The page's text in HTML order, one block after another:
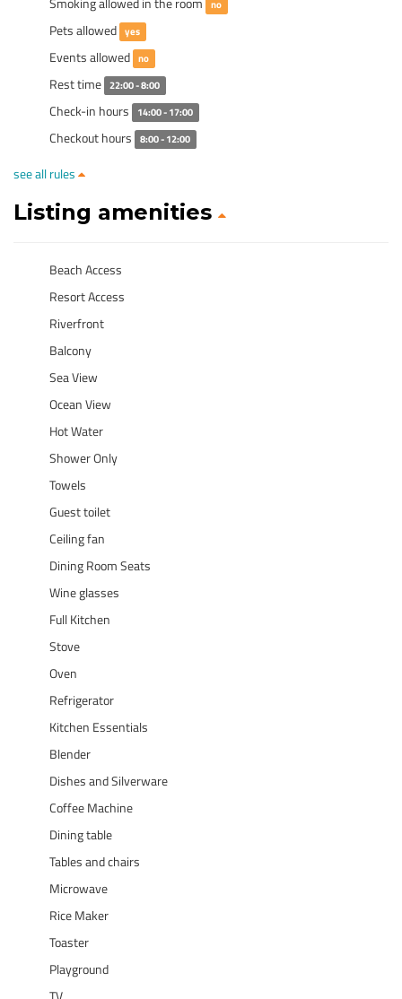
no
Pets allowed yes
Events allowed no
Rest time 22:00 - 8:00
Check-in hours 14:00 - 17:00
Checkout hours 8:00 - 12:00
see all rules
Listing amenities
Beach Access
Resort Access
Riverfront
Balcony
Sea View
Ocean View
Hot Water
Shower Only
Towels
Guest toilet
Ceiling fan
Dining Room Seats
Wine glasses
Full Kitchen
Stove
Oven
Refrigerator
Kitchen Essentials
Blender
Dishes and Silverware
Coffee Machine
Dining table
Tables and chairs
Microwave
Rice Maker
Toaster
Playground